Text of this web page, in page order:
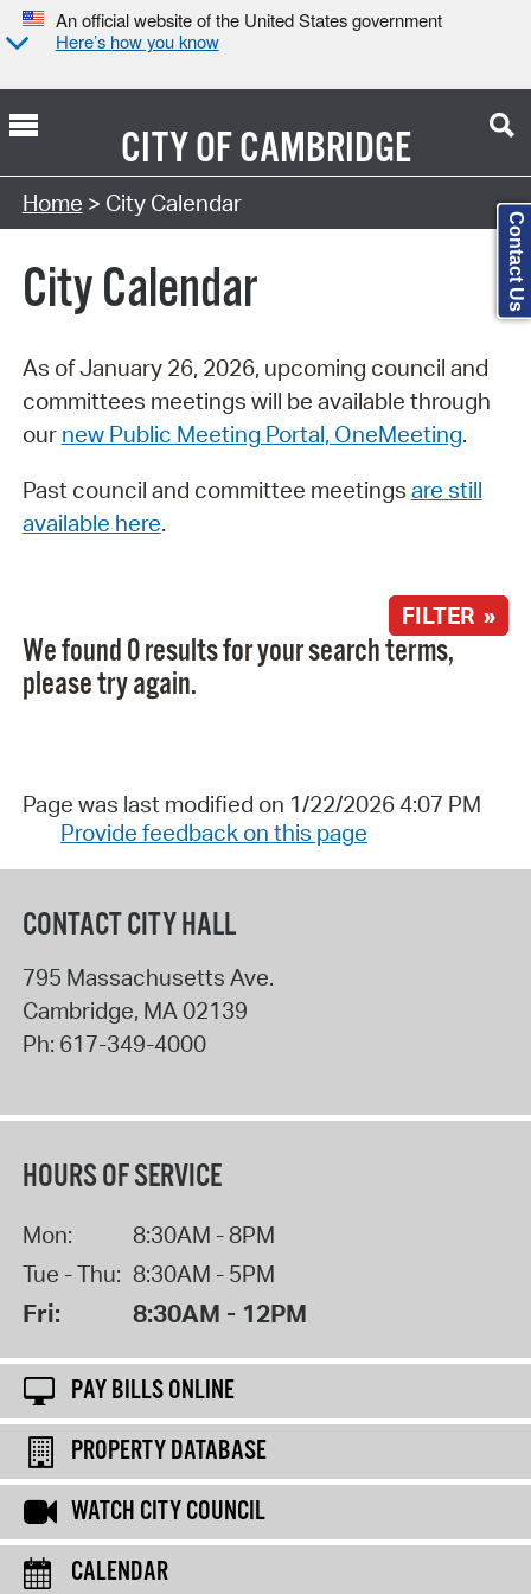
An official website of the United States government
Here’s how you know
CITY OFCAMBRIDGE
Search Type:
Home > City Calendar
City Calendar
As of January 26, 2026, upcoming council and
committees meetings will be available through
our new Public Meeting Portal, OneMeeting.
Past council and committee meetings are still
available here.
FILTER »
We found 0 results for your search terms,
please try again.
Page was last modified on 1/22/2026 4:07 PM
Provide feedback on this page
CONTACT CITY HALL
795 Massachusetts Ave.
Cambridge, MA 02139
Ph: 617-349-4000
HOURS OF SERVICE
Mon:
8:30AM - 8PM
Tue - Thu: 8:30AM - 5PM
Fri: 8:30AM - 12PM
PAY BILLS ONLINE
PROPERTY DATABASE
WATCH CITY COUNCIL
CALENDAR
Contact Us